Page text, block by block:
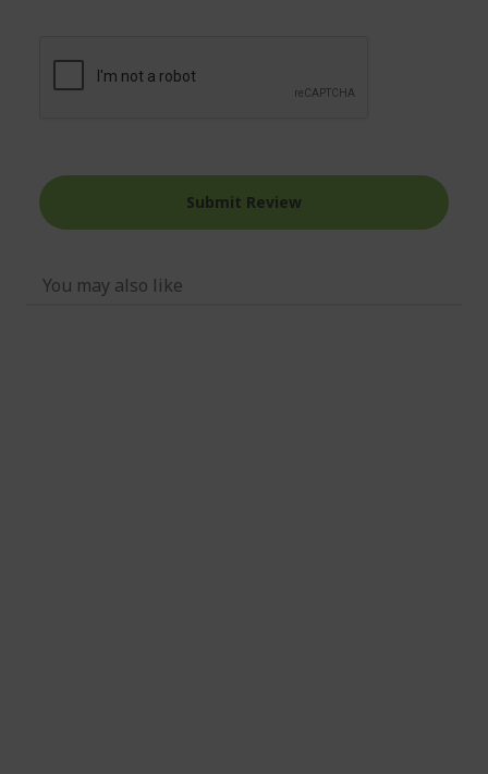
Submit Review
You may also like